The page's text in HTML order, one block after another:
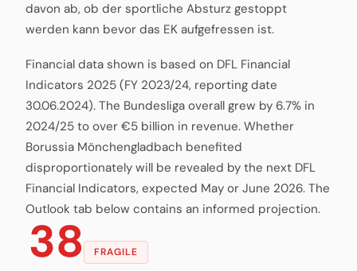
davon ab, ob der sportliche Absturz gestoppt
werden kann bevor das EK aufgefressen ist.
Financial data shown is based on DFL Financial
Indicators 2025 (FY 2023/24, reporting date
30.06.2024). The Bundesliga overall grew by 6.7% in
2024/25 to over €5 billion in revenue. Whether
Borussia Mönchengladbach benefited
disproportionately will be revealed by the next DFL
Financial Indicators, expected May or June 2026. The
Outlook tab below contains an informed projection.
38 FRAGILE